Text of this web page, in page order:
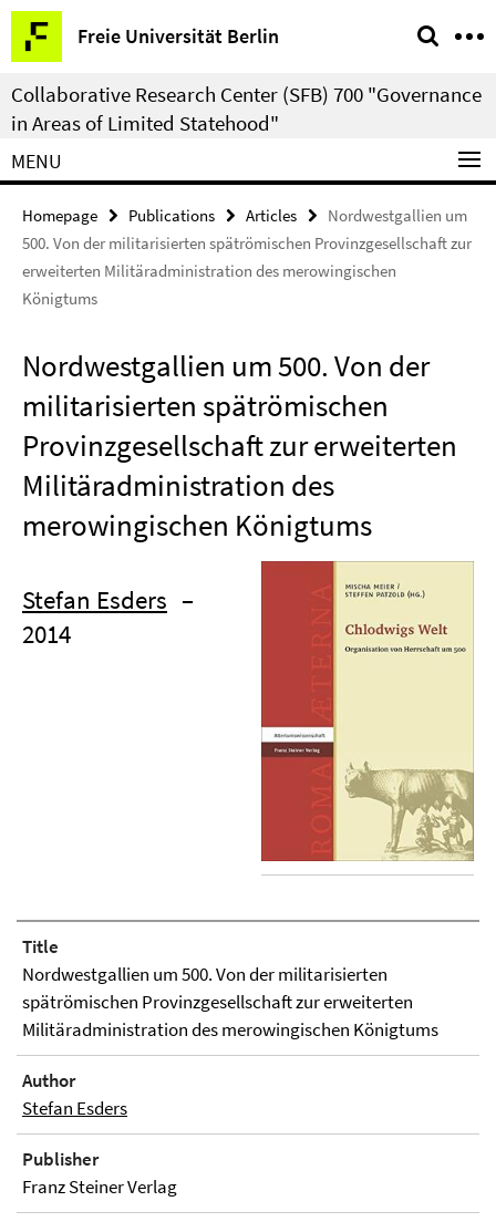
Springe
direkt
zu
Inhalt
Freie Universität Berlin
Service
Navigation
Collaborative Research Center (SFB) 700 "Governance
in Areas of Limited Statehood"
MENU
Homepage Publications Articles
Nordwestgallien um
500. Von der militarisierten spätrömischen Provinzgesellschaft zur
erweiterten Militäradministration des merowingischen
Königtums
Nordwestgallien um 500. Von der
militarisierten spätrömischen
Provinzgesellschaft zur erweiterten
Militäradministration des
merowingischen Königtums
Stefan Esders –
2014
Title
Nordwestgallien um 500. Von der militarisierten
spätrömischen Provinzgesellschaft zur erweiterten
Militäradministration des merowingischen Königtums
Author
Stefan Esders
Publisher
Franz Steiner Verlag